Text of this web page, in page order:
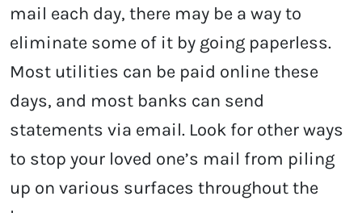
mail each day, there may be a way to
eliminate some of it by going paperless.
Most utilities can be paid online these
days, and most banks can send
statements via email. Look for other ways
to stop your loved one’s mail from piling
up on various surfaces throughout the